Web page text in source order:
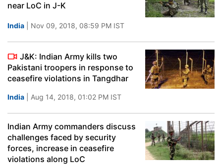
near LoC in J-K
India | Nov 09, 2018, 08:59 PM IST
J&K: Indian Army kills two
Pakistani troopers in response to
ceasefire violations in Tangdhar
India | Aug 14, 2018, 01:02 PM IST
Indian Army commanders discuss
challenges faced by security
forces, increase in ceasefire
violations along LoC